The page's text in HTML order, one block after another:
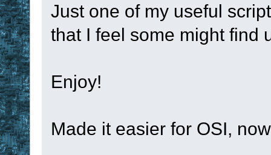
Just one of my useful
that I feel some might find
Enjoy!
Made it easier for OSI,